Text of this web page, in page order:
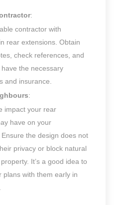
:
contractor with
rear extensions. Obtain
check references, and
the necessary
and insurance.
:
impact your rear
have on your
the design does not
privacy or block natural
It’s a good idea to
plans with them early in